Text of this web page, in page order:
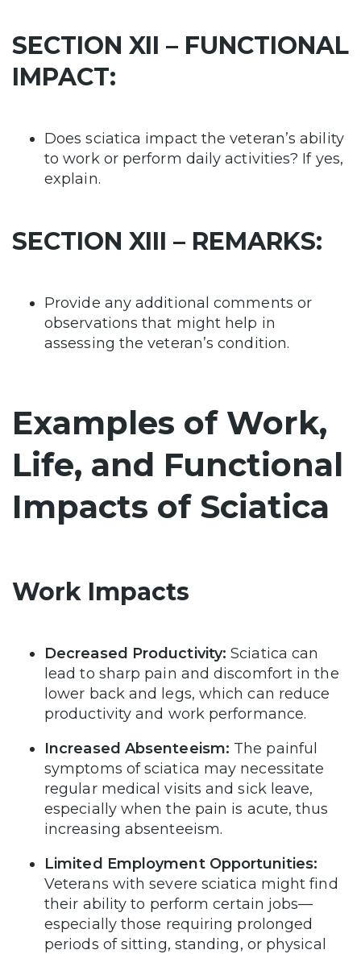
SECTION XII – FUNCTIONAL
IMPACT:
Does sciatica impact the veteran’s ability
to work or perform daily activities? If yes,
explain.
SECTION XIII – REMARKS:
Provide any additional comments or
observations that might help in
assessing the veteran’s condition.
Examples of Work,
Life, and Functional
Impacts of Sciatica
Work Impacts
Decreased Productivity:Sciatica can
lead to sharp pain and discomfort in the
lower back and legs, which can reduce
productivity and work performance.
Increased Absenteeism: The painful
symptoms of sciatica may necessitate
regular medical visits and sick leave,
especially when the pain is acute, thus
increasing absenteeism.
Limited Employment Opportunities:
Veterans with severe sciatica might find
their ability to perform certain jobs—
especially those requiring prolonged
periods of sitting, standing, or physical